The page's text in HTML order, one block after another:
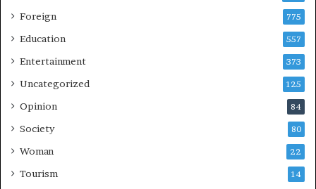
Foreign 775
Education 557
Entertainment 373
Uncategorized 125
Opinion 84
Society 80
Woman 22
Tourism 14